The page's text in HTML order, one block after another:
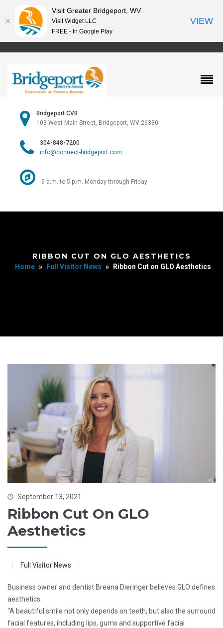
Bridgeport CVB
103 West Main Street, Bridgeport, WV 26330
304-848-7200
info@connect-bridgeport.com
9 a.m. to 5 p.m. Monday through Friday
RIBBON CUT ON GLO AESTHETICS
Home » Full Visitor News » Ribbon Cut on GLO Aesthetics
September 13, 2021
Ribbon Cut On GLO
Aesthetics
Full Visitor News
Business owner and dentist Breana Dieringer believes GLO defines
aesthetics.
“A beautiful smile not only depends on teeth, but also the surround
facial features, including lips, gums and supportive facial
Visit Greater Bridgeport, WV
Visit Widget LLC
FREE - In Google Play
VIEW